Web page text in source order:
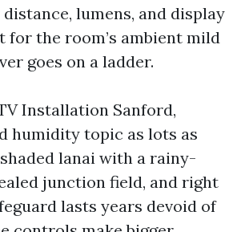
lumens, and display
for the room’s ambient mild
goes on a ladder.
Installation Sanford,
humidity topic as lots as
lanai with a rainy-
junction field, and right
lasts years devoid of